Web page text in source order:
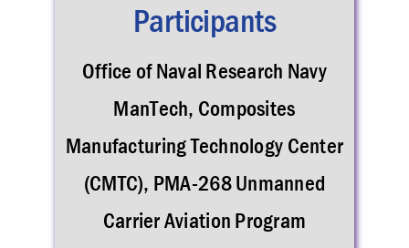
Participants
Office of Naval Research Navy
ManTech, Composites
Manufacturing Technology Center
(CMTC), PMA-268 Unmanned
Carrier Aviation Program